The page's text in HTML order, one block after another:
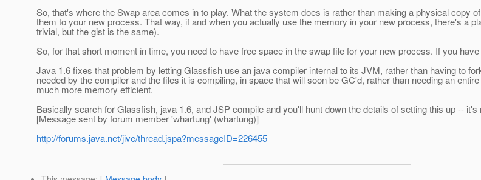
So, that's where the Swap area comes in to play. What the system does is rather than making a physical copy
them to your new process. That way, if and when you actually use the memory in your new process, there's a
trivial, but the gist is the same).
So, for that short moment in time, you need to have free space in the swap file for your new process. If you
Java 1.6 fixes that problem by letting Glassfish use an java compiler internal to its JVM, rather than having to
needed by the compiler and the files it is compiling, in space that will soon be GC'd, rather than needing an
much more memory efficient.
Basically search for Glassfish, java 1.6, and JSP compile and you'll hunt down the details of setting this up --
[Message sent by forum member 'whartung' (whartung)]
http://forums.java.net/jive/thread.jspa?messageID=226455